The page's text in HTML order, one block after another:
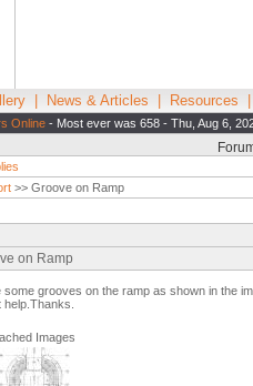
News & Articles Resources
Online - Most ever was 658 - Thu, Aug 6,
>> Groove on Ramp
on Ramp
some grooves on the ramp as shown in the
Images